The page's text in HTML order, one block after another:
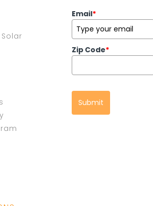
Email*
Zip Code*
Submit